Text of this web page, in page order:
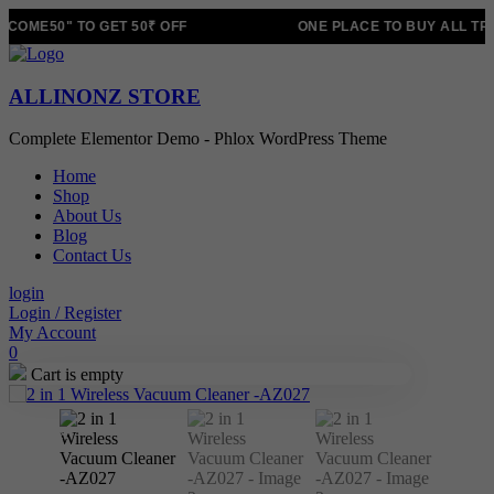
TO GET 50₹ OFF ONE PLACE TO BUY ALL
ALLINONZ STORE
Complete Elementor Demo - Phlox WordPress Theme
Home
Shop
About Us
Blog
Contact Us
login
Login / Register
My Account
0
Cart is empty
Sale!